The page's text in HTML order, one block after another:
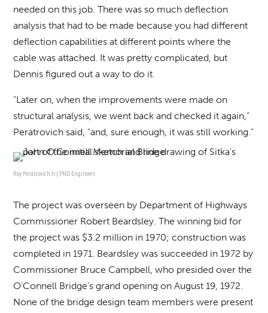
needed on this job. There was so much deflection
analysis that had to be made because you had different
deflection capabilities at different points where the
cable was attached. It was pretty complicated, but
Dennis figured out a way to do it.
“Later on, when the improvements were made on
structural analysis, we went back and checked it again,”
Peratrovich said, “and, sure enough, it was still working.”
Roy Peratrovich Jr. | PND Engineers
The project was overseen by Department of Highways
Commissioner Robert Beardsley. The winning bid for
the project was $3.2 million in 1970; construction was
completed in 1971. Beardsley was succeeded in 1972 by
Commissioner Bruce Campbell, who presided over the
O’Connell Bridge’s grand opening on August 19, 1972.
None of the bridge design team members were present